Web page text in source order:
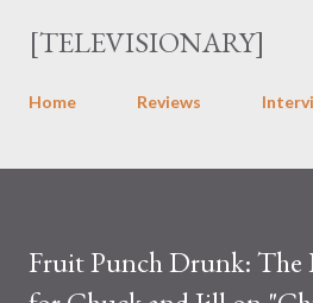
Skip to main
[TELEVISIONARY]
Home Reviews
Fruit Punch Drunk: The